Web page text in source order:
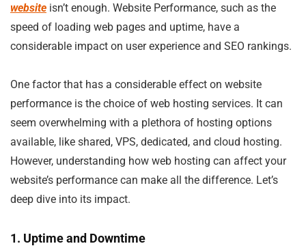
website isn’t enough. Website Performance, such as the
speed of loading web pages and uptime, have a
considerable impact on user experience and SEO rankings.
One factor that has a considerable effect on website
performance is the choice of web hosting services. It can
seem overwhelming with a plethora of hosting options
available, like shared, VPS, dedicated, and cloud hosting.
However, understanding how web hosting can affect your
website’s performance can make all the difference. Let’s
deep dive into its impact.
1. Uptime and Downtime